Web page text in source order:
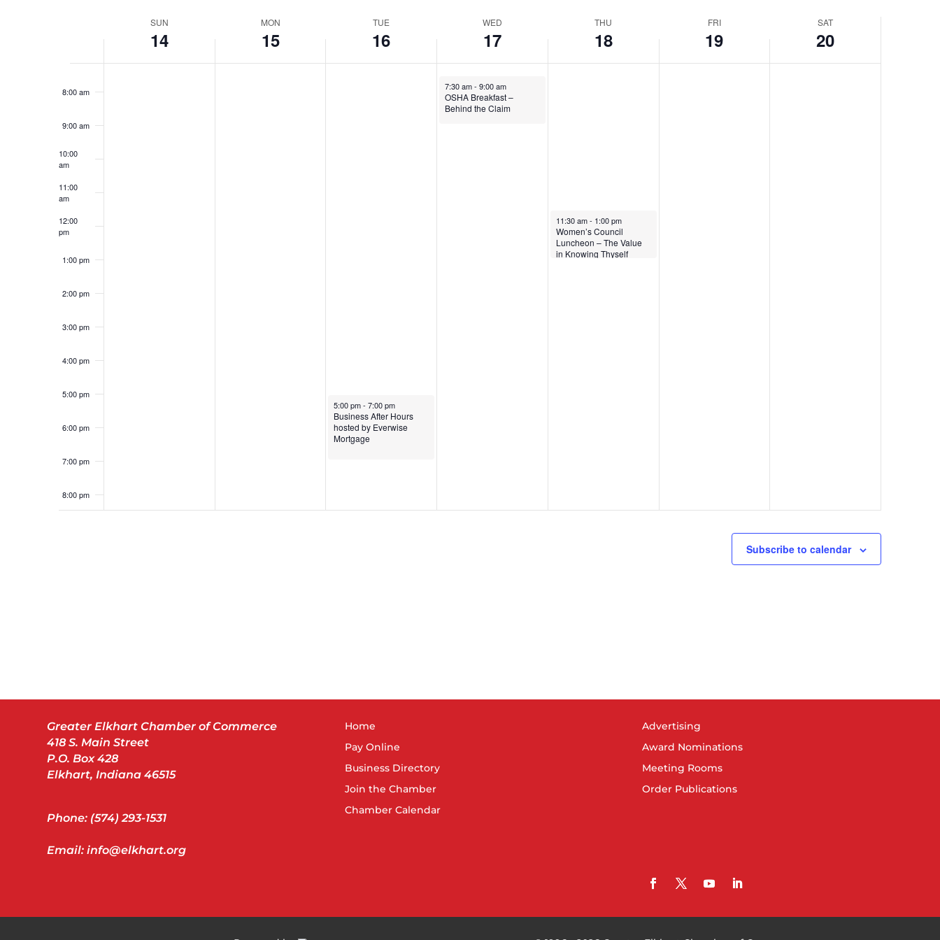
Events
SUN
14
MON
15
TUE
16
WED
17
THU
18
FRI
19
SAT
20
8:00 am
9:00 am
10:00
am
11:00
am
12:00
pm
1:00 pm
2:00 pm
3:00 pm
4:00 pm
5:00 pm
6:00 pm
7:00 pm
8:00 pm
5:00 pm-7:00 pm
Business After Hours
hosted by Everwise
Mortgage
7:30 am-9:00 am
OSHA Breakfast –
Behind the Claim
11:30 am- 1:00 pm
Women’s Council
Luncheon – The Value
in Knowing Thyself
Subscribe to calendar
Greater Elkhart Chamber of Commerce
418 S. Main Street
P.O. Box 428
Elkhart, Indiana 46515
Phone: (574) 293-1531
Email: info@elkhart.org
Home
Pay Online
Business Directory
Join the Chamber
Chamber Calendar
Advertising
Award Nominations
Meeting Rooms
Order Publications